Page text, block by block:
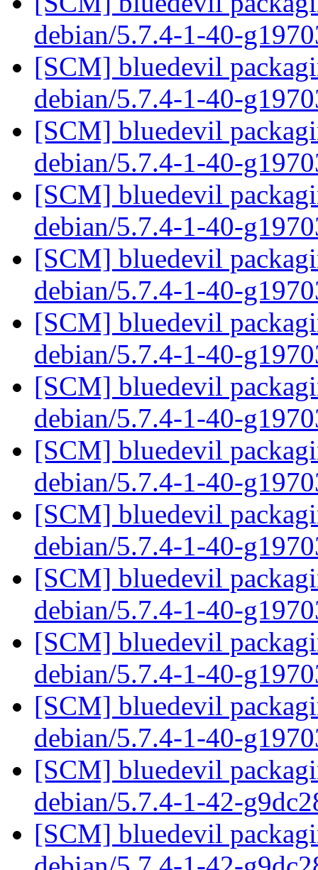
debian/5.7.4-1-40-
[SCM] bluedevil
debian/5.7.4-1-40-
[SCM] bluedevil
debian/5.7.4-1-40-
[SCM] bluedevil
debian/5.7.4-1-40-
[SCM] bluedevil
debian/5.7.4-1-40-
[SCM] bluedevil
debian/5.7.4-1-40-
[SCM] bluedevil
debian/5.7.4-1-40-
[SCM] bluedevil
debian/5.7.4-1-40-
[SCM] bluedevil
debian/5.7.4-1-40-
[SCM] bluedevil
debian/5.7.4-1-40-
[SCM] bluedevil
debian/5.7.4-1-40-
[SCM] bluedevil
debian/5.7.4-1-40-
[SCM] bluedevil
debian/5.7.4-1-42-
[SCM] bluedevil